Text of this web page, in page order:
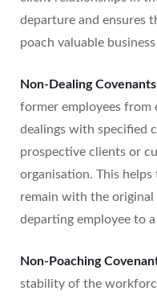
departure and ensures
poach valuable
Non-Dealing
former employees from
dealings with specified
prospective clients or
organisation. This
remain with the
departing employee to
Non-Poaching
stability of the